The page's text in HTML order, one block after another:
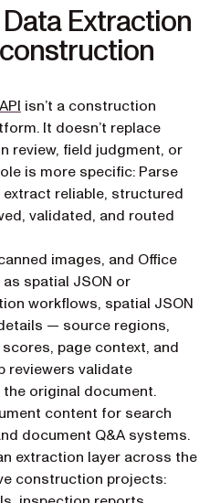
Extraction
isn’t a construction
It doesn’t replace
review, field judgment, or
is more specific: Parse
reliable, structured
validated, and routed
images, and Office
spatial JSON or
workflows, spatial JSON
— source regions,
page context, and
reviewers validate
original document.
content for search
document Q&A systems.
extraction layer across the
construction projects: